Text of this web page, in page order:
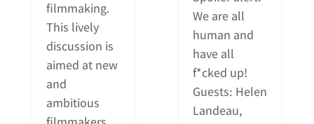
filmmaking.
This lively
discussion is
aimed at new
and
ambitious
We are all
human and
have all
f*cked up!
Guests: Helen
Landeau,